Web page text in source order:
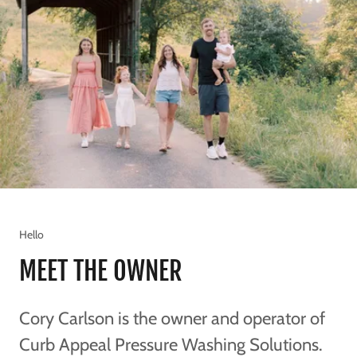
Hello
MEET THE OWNER
Cory Carlson is the owner and operator of
Curb Appeal Pressure Washing Solutions.